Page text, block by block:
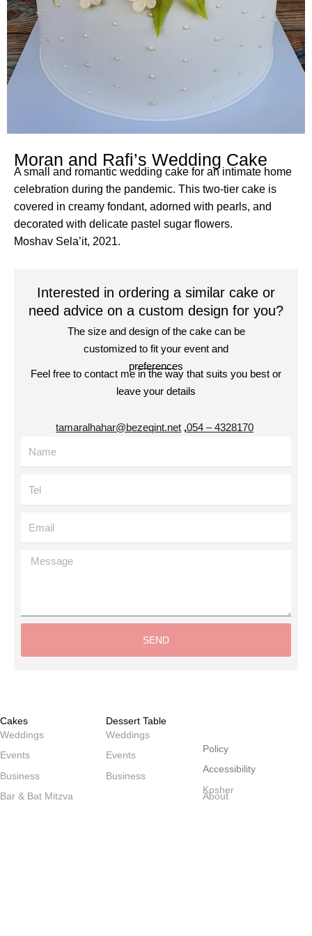
Moran and Rafi’s Wedding Cake
A small and romantic wedding cake for an intimate home
celebration during the pandemic. This two-tier cake is
covered in creamy fondant, adorned with pearls, and
decorated with delicate pastel sugar flowers.
Moshav Sela’it, 2021.
Interested in ordering a similar cake or
need advice on a custom design for you?
The size and design of the cake can be
customized to fit your event and
preferences
Feel free to contact me in the way that suits you best or
leave your details
4328170 – 054
,
tamaralhahar@bezeqint.net
Message
SEND
Cakes
Weddings
Events
Business
Bar & Bat Mitzva
Dessert Table
Weddings
Events
Business
Policy
Accessibility
Kosher
About